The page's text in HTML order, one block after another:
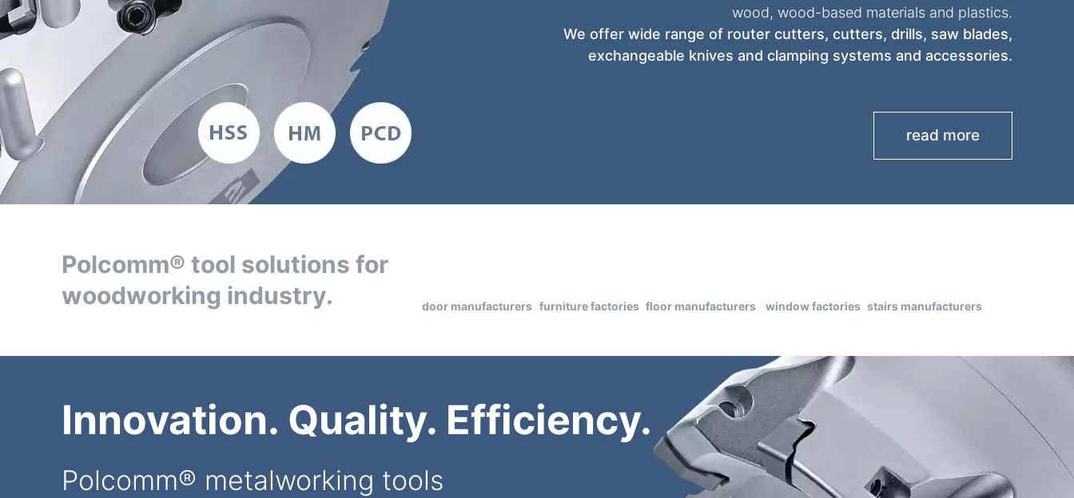
wood, wood-based materials and plastics.
We offer wide range of router cutters, cutters, drills, saw blades,
exchangeable knives and clamping systems and accessories.
read more
Polcomm® tool solutions for
woodworking industry.
door manufacturers furniture factories floor manufacturers window factories stairs manufacturers
Innovation. Quality. Efficiency.
Polcomm® metalworking tools